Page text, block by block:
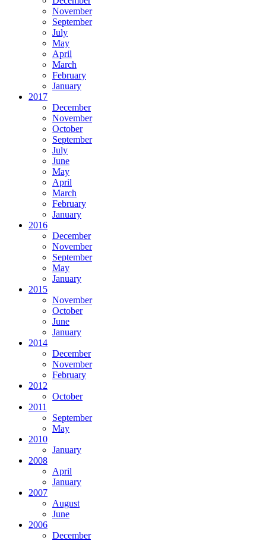
November
September
July
May
April
March
February
January
2017
December
November
October
September
July
June
May
April
March
February
January
2016
December
November
September
May
January
2015
November
October
June
January
2014
December
November
February
2012
October
2011
September
May
2010
January
2008
April
January
2007
August
June
2006
December